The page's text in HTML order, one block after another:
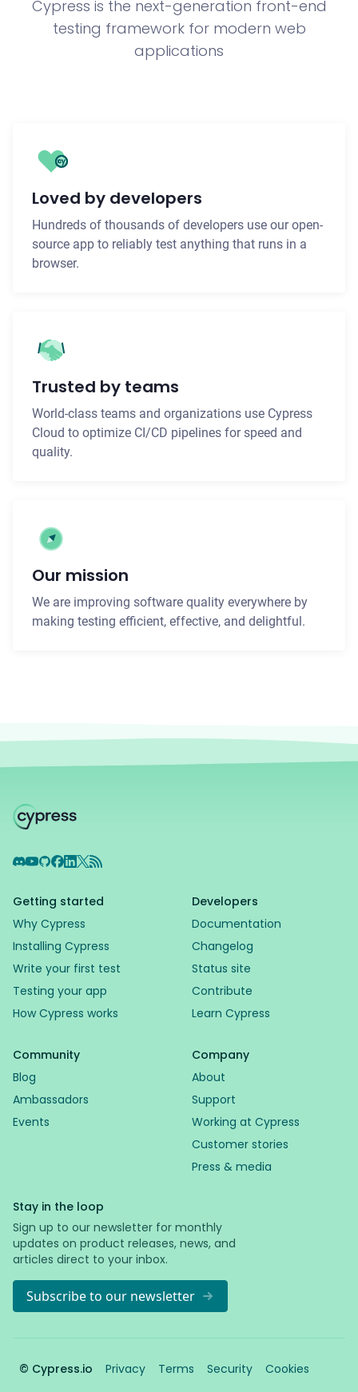
Cypress is the next-generation front-end
testing framework for modern web
applications
Loved by developers
Hundreds of thousands of developers use our open-
source app to reliably test anything that runs in a
browser.
Trusted by teams
World-class teams and organizations use Cypress
Cloud to optimize CI/CD pipelines for speed and
quality.
Our mission
We are improving software quality everywhere by
making testing efficient, effective, and delightful.
Discord
YouTube
GitHub
Facebook
LinkedIn
X RSS Feed
Getting started
Why Cypress
Installing Cypress
Write your first test
Testing your app
How Cypress works
Developers
Documentation
Changelog
Status site
Contribute
Learn Cypress
Community
Blog
Ambassadors
Events
Company
About
Support
Working at Cypress
Customer stories
Press & media
Stay in the loop
Sign up to our newsletter for monthly
updates on product releases, news, and
articles direct to your inbox.
Subscribe to our newsletter
© Cypress.io Privacy Terms Security Cookies